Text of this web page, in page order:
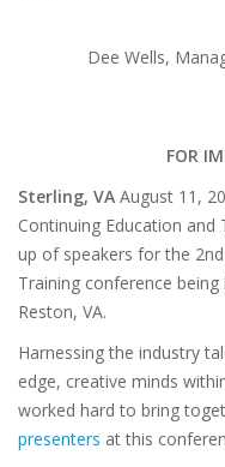
Dee Wells,
FOR
Sterling, VA August 11,
Continuing Education and
up of speakers for the
Training conference
Reston, VA.
Harnessing the industry
edge, creative minds
worked hard to bring
presenters at this